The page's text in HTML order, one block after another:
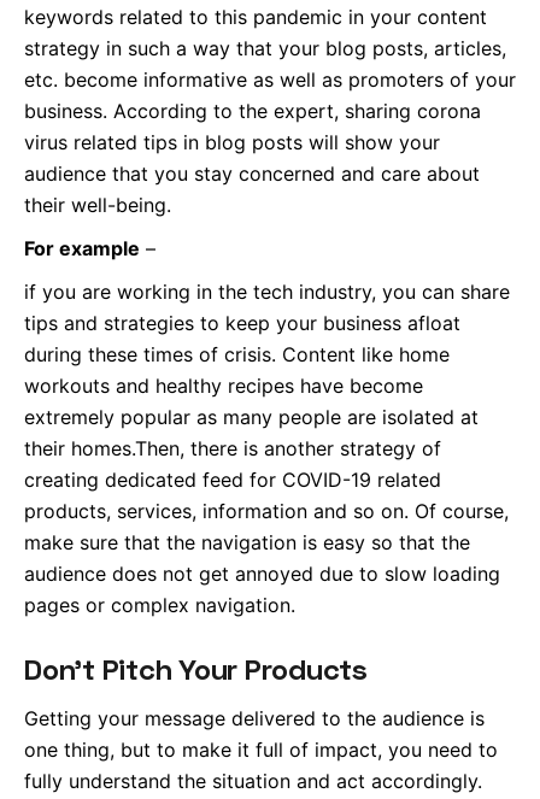
keywords related to this pandemic in your content
strategy in such a way that your blog posts, articles,
etc. become informative as well as promoters of your
business. According to the expert, sharing corona
virus related tips in blog posts will show your
audience that you stay concerned and care about
their well-being.
For example –
if you are working in the tech industry, you can share
tips and strategies to keep your business afloat
during these times of crisis. Content like home
workouts and healthy recipes have become
extremely popular as many people are isolated at
their homes.Then, there is another strategy of
creating dedicated feed for COVID-19 related
products, services, information and so on. Of course,
make sure that the navigation is easy so that the
audience does not get annoyed due to slow loading
pages or complex navigation.
Don’t Pitch Your Products
Getting your message delivered to the audience is
one thing, but to make it full of impact, you need to
fully understand the situation and act accordingly.